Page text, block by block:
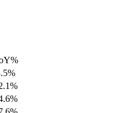
%
%
%
%